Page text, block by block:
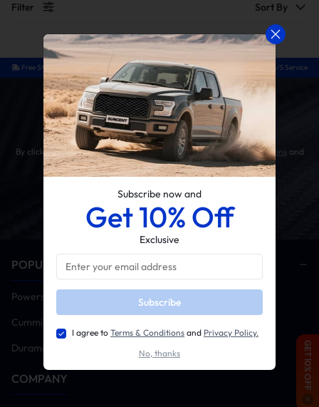
Filter
Sort By
GET 10% OFF
Subscribe now and
Get 10% Off
Exclusive
Subscribe
I agree to Terms & Conditions and Privacy Policy.
No, thanks
Free Shipping Easy Return Guaranteed Fit 24/5 Service
Get 10% OFF Your First Order
By clicking the SUBSCRIBE button, you agree to ourTerms & Conditions and
Privacy Policy.
POPULAR CATEGORIES
Powerstroke
Cummins
Duramax
COMPANY